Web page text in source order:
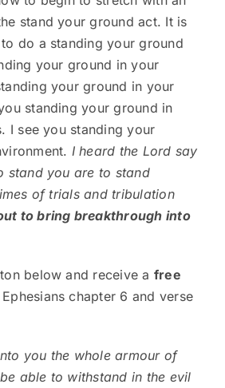
stand your ground act. It is
do a standing your ground
your ground in your
your ground in your
standing your ground in
I see you standing your
I heard the Lord say
stand you are to stand
of trials and tribulation
to bring breakthrough into
below and receive a free
chapter 6 and verse
you the whole armour of
able to withstand in the evil